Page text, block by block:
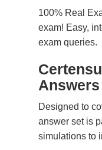
100% Real
exam! Easy,
exam queries.
Answers
Designed to
answer set is
simulations to